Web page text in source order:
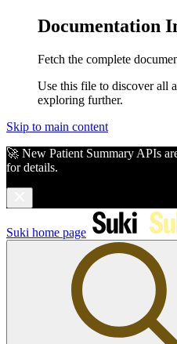
Documentation
Fetch the complete
Use this file to discover all
exploring further.
Skip to main content
🚀 New Patient Summary APIs
for details.
Suki home page